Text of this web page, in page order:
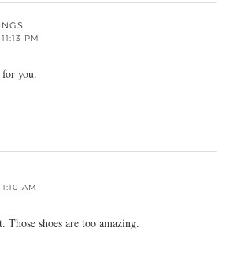
PM
you.
AM
shoes are too amazing.